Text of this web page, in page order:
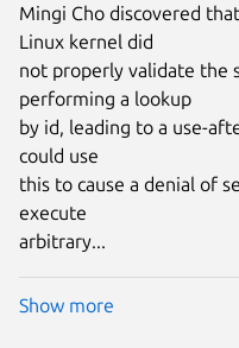
Mingi Cho discovered
Linux kernel did
not properly validate the
performing a lookup
by id, leading to a use-
could use
this to cause a denial of
execute
arbitrary...
Show more